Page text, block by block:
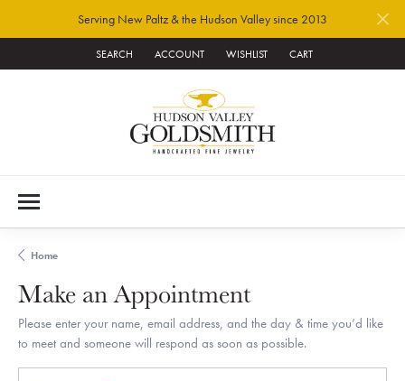
Serving New Paltz & the Hudson Valley since 2013
SEARCH
TOGGLE TOOLBAR SEARCH MENU
ACCOUNT
TOGGLE MY ACCOUNT MENU
WISHLIST
TOGGLE MY WISH LIST
CART
Home
Make an Appointment
Please enter your name, email address, and the day & time you’d like
to meet and someone will respond as soon as possible.